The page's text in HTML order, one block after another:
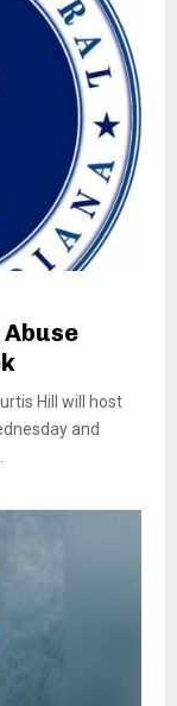
Hill will host
and